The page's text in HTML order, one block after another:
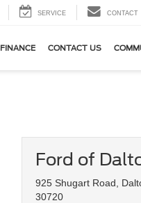
SERVICE CONTACT
FINANCE CONTACT US
Ford of
925 Shugart Road,
30720